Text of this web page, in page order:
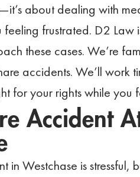
about dealing with
frustrated. D2
these cases. We’re
accidents. We’ll work
for your rights while you
Accident
Westchase is stressful,